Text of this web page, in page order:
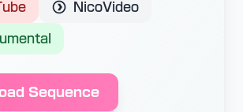
NicoVideo
Sequence